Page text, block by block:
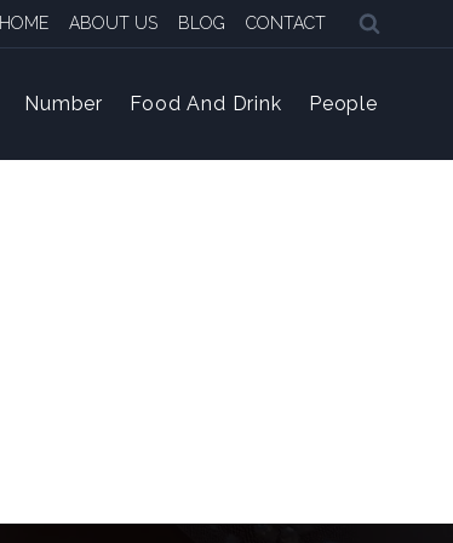
HOME ABOUT US BLOG CONTACT
Number Food And Drink People